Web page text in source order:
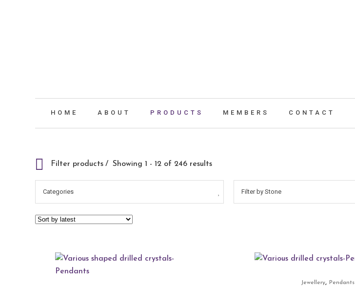
HOME ABOUT PRODUCTS MEMBERS CONTACT
Filter products Showing 1 - 12 of 246 results
Categories Filter by Stone
Jewellery, Pendants